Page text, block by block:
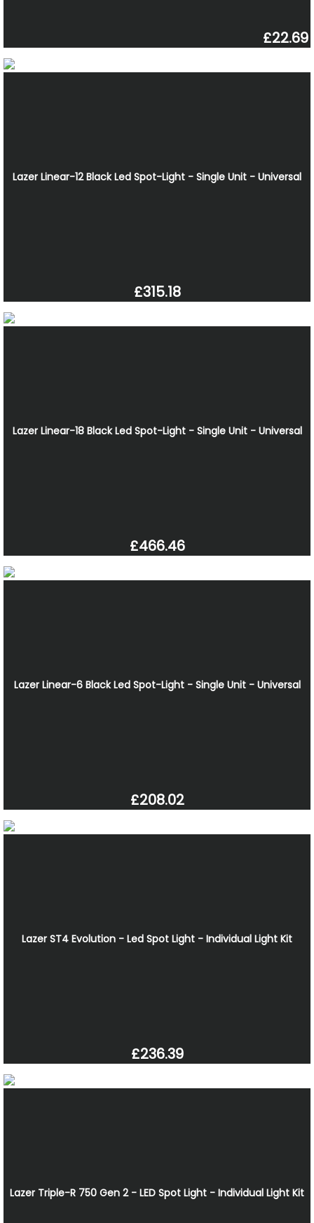
£22.69
Lazer Linear-12 Black Led Spot-Light - Single Unit - Universal
£315.18
Lazer Linear-18 Black Led Spot-Light - Single Unit - Universal
£466.46
Lazer Linear-6 Black Led Spot-Light - Single Unit - Universal
£208.02
Lazer ST4 Evolution - Led Spot Light - Individual Light Kit
£236.39
Lazer Triple-R 750 Gen 2 - LED Spot Light - Individual Light Kit